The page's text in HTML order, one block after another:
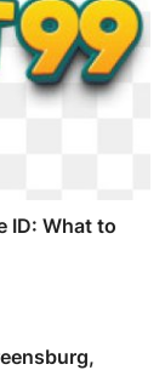
ID: What to